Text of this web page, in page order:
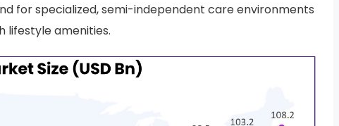
for specialized, semi-independent care environments
lifestyle amenities.